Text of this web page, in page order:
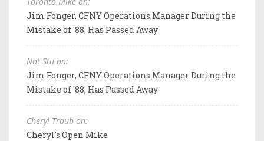
Jim Fonger, CFNY Operations Manager During the
Mistake of '88, Has Passed Away
Not Stu on:
Jim Fonger, CFNY Operations Manager During the
Mistake of '88, Has Passed Away
Cheryl Traub on:
Cheryl's Open Mike